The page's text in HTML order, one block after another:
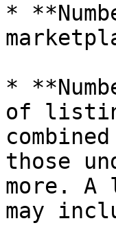
*
*
of
those
more.
may